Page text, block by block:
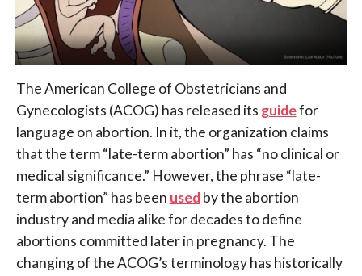
The American College of Obstetricians and
Gynecologists (ACOG) has released its guidefor
language on abortion. In it, the organization claims
that the term “late-term abortion” has “no clinical or
medical significance.” However, the phrase “late-
term abortion” has been usedby the abortion
industry and media alike for decades to define
abortions committed later in pregnancy. The
changing of the ACOG’s terminology has historically